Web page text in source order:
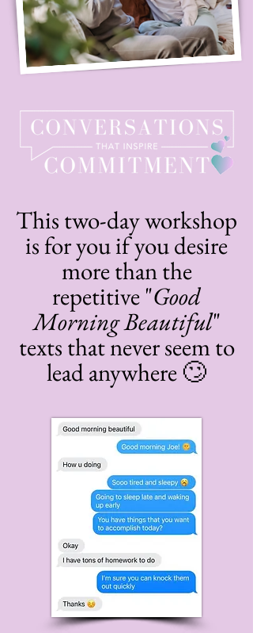
This two-day workshop
is for you if you desire
more than the
repetitive "Good
Morning Beautiful"
texts that never seem to
lead anywhere 🙄